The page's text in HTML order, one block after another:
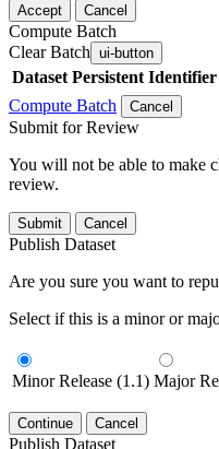
Accept Cancel
Compute Batch
Clear Batch ui-button
Dataset Persistent Identifier
Compute Batch
Cancel
Submit for Review
You will not be able to make
review.
Submit Cancel
Publish Dataset
Are you sure you want to
Select if this is a minor or
Minor Release (1.1) Major
Continue Cancel
Publish Dataset